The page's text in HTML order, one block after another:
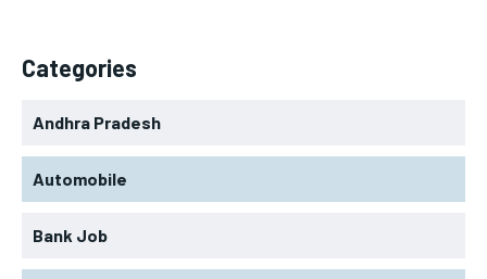
Categories
Andhra Pradesh
Automobile
Bank Job